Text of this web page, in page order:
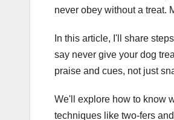
never obey without a treat.
In this article, I'll share
say never give your dog
praise and cues, not just
We'll explore how to know
techniques like two-fers